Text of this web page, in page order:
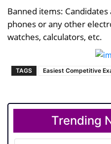
Banned items:
phones or any other
watches, calculators, etc.
TAGS Easiest Competitive
Trending